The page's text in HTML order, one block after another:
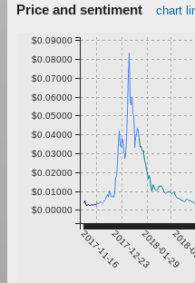
Price and sentiment chart
2017-11-162017-12-232018-01-29
$0.00000
$0.01000
$0.02000
$0.03000
$0.04000
$0.05000
$0.06000
$0.07000
$0.08000
$0.09000